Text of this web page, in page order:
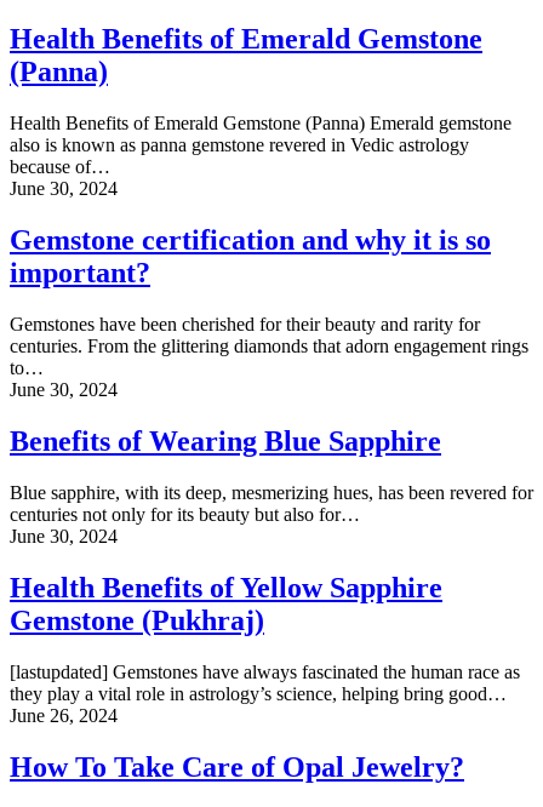
Health Benefits of Emerald Gemstone
(Panna)
Health Benefits of Emerald Gemstone (Panna) Emerald gemstone
also is known as panna gemstone revered in Vedic astrology
because of…
June 30, 2024
Gemstone certification and why it is so
important?
Gemstones have been cherished for their beauty and rarity for
centuries. From the glittering diamonds that adorn engagement rings
to…
June 30, 2024
Benefits of Wearing Blue Sapphire
Blue sapphire, with its deep, mesmerizing hues, has been revered for
centuries not only for its beauty but also for…
June 30, 2024
Health Benefits of Yellow Sapphire
Gemstone (Pukhraj)
[lastupdated] Gemstones have always fascinated the human race as
they play a vital role in astrology’s science, helping bring good…
June 26, 2024
How To Take Care of Opal Jewelry?